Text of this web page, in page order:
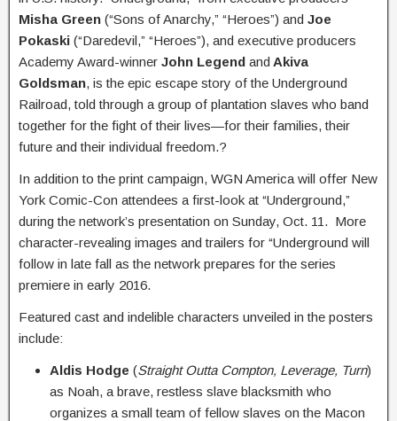
Misha Green (“Sons of Anarchy,” “Heroes”) and Joe
Pokaski (“Daredevil,” “Heroes”), and executive producers
Academy Award-winner John Legend and Akiva
Goldsman, is the epic escape story of the Underground
Railroad, told through a group of plantation slaves who band
together for the fight of their lives—for their families, their
future and their individual freedom.?
In addition to the print campaign, WGN America will offer New
York Comic-Con attendees a first-look at “Underground,”
during the network’s presentation on Sunday, Oct. 11. More
character-revealing images and trailers for “Underground will
follow in late fall as the network prepares for the series
premiere in early 2016.
Featured cast and indelible characters unveiled in the posters
include:
Aldis Hodge (Straight Outta Compton, Leverage, Turn)
as Noah, a brave, restless slave blacksmith who
organizes a small team of fellow slaves on the Macon